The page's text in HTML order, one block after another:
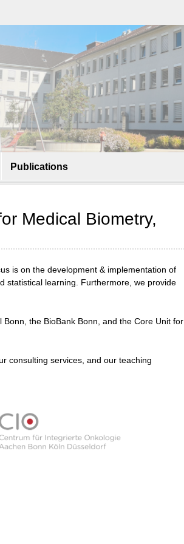
Publications
Medical Biometry,
is on the development & implementation of
statistical learning. Furthermore, we provide
the BioBank Bonn, and the Core Unit for
consulting services, and our teaching